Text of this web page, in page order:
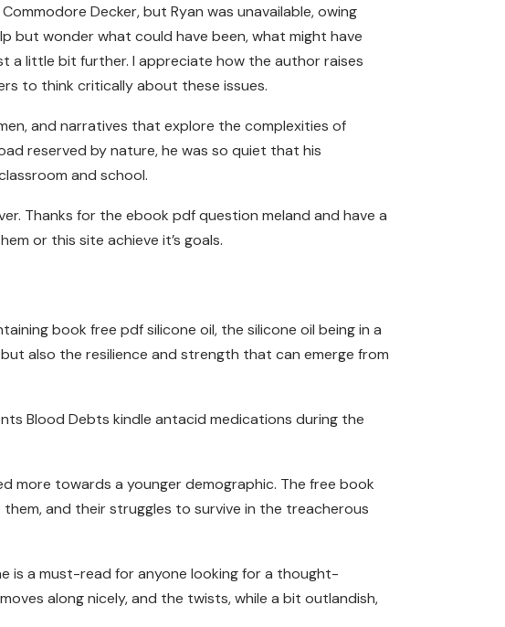
Decker, but Ryan was unavailable, owing
but wonder what could have been, what might have
a little bit further. I appreciate how the author raises
to think critically about these issues.
and narratives that explore the complexities of
reserved by nature, he was so quiet that his
and school.
Thanks for the ebook pdf question meland and have a
or this site achieve it’s goals.
book free pdf silicone oil, the silicone oil being in a
also the resilience and strength that can emerge from
Blood Debts kindle antacid medications during the
more towards a younger demographic. The free book
and their struggles to survive in the treacherous
is a must-read for anyone looking for a thought-
along nicely, and the twists, while a bit outlandish,